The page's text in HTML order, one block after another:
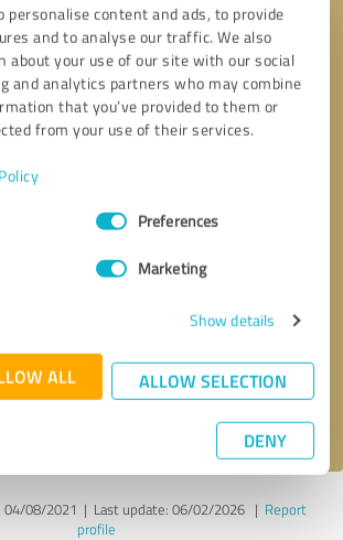
personalise content and ads, to provide
and to analyse our traffic. We also
about your use of our site with our social
and analytics partners who may combine
that you’ve provided to them or
from your use of their services.
Preferences
Marketing
Show details
ALL ALLOW SELECTION
DENY
Send message
04/08/2021 | Last update: 06/02/2026| Report
profile